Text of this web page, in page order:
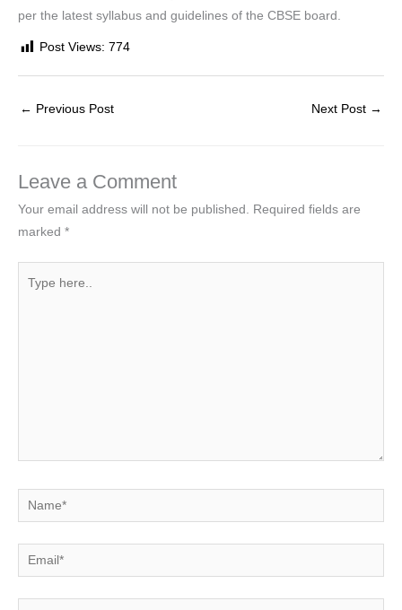
per the latest syllabus and guidelines of the CBSE board.
Post Views: 774
← Previous Post Next Post →
Leave a Comment
Your email address will not be published. Required fields are
marked *
here..
Name*
Email*